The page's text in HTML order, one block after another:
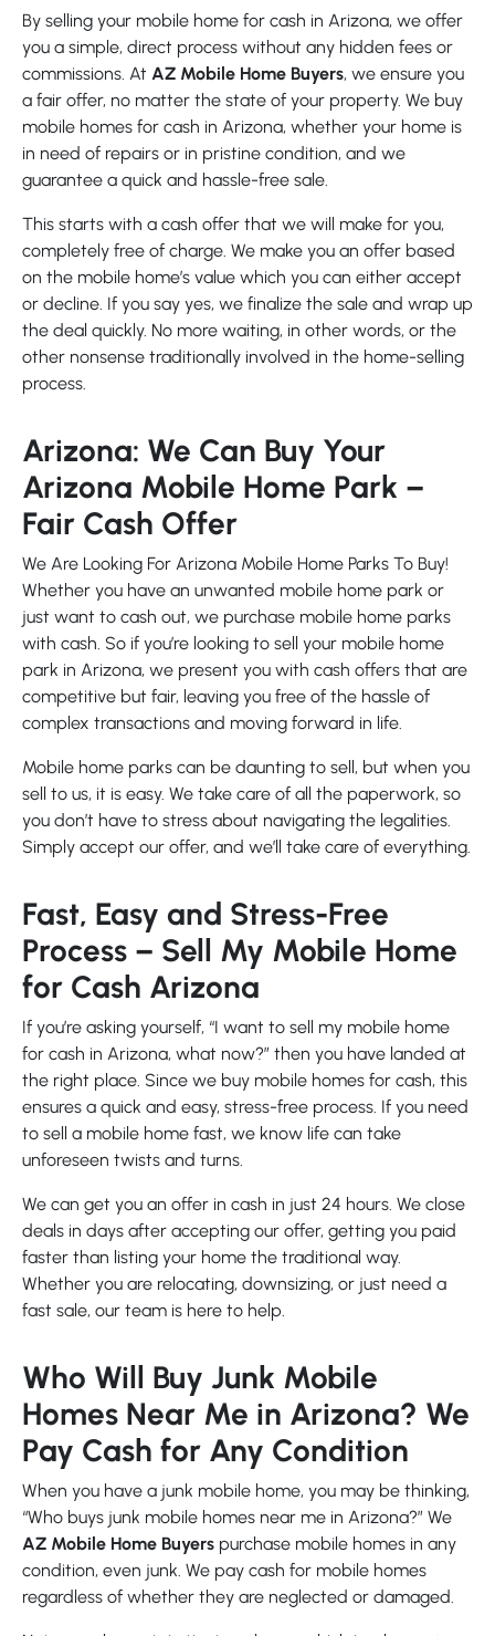
By selling your mobile home for cash in Arizona, we offer
you a simple, direct process without any hidden fees or
commissions. At AZ Mobile Home Buyers, we ensure you
a fair offer, no matter the state of your property. We buy
mobile homes for cash in Arizona, whether your home is
in need of repairs or in pristine condition, and we
guarantee a quick and hassle-free sale.
This starts with a cash offer that we will make for you,
completely free of charge. We make you an offer based
on the mobile home’s value which you can either accept
or decline. If you say yes, we finalize the sale and wrap up
the deal quickly. No more waiting, in other words, or the
other nonsense traditionally involved in the home-selling
process.
Arizona: We Can Buy Your
Arizona Mobile Home Park –
Fair Cash Offer
We Are Looking For Arizona Mobile Home Parks To Buy!
Whether you have an unwanted mobile home park or
just want to cash out, we purchase mobile home parks
with cash. So if you’re looking to sell your mobile home
park in Arizona, we present you with cash offers that are
competitive but fair, leaving you free of the hassle of
complex transactions and moving forward in life.
Mobile home parks can be daunting to sell, but when you
sell to us, it is easy. We take care of all the paperwork, so
you don’t have to stress about navigating the legalities.
Simply accept our offer, and we’ll take care of everything.
Fast, Easy and Stress-Free
Process – Sell My Mobile Home
for Cash Arizona
If you’re asking yourself, “I want to sell my mobile home
for cash in Arizona, what now?” then you have landed at
the right place. Since we buy mobile homes for cash, this
ensures a quick and easy, stress-free process. If you need
to sell a mobile home fast, we know life can take
unforeseen twists and turns.
We can get you an offer in cash in just 24 hours. We close
deals in days after accepting our offer, getting you paid
faster than listing your home the traditional way.
Whether you are relocating, downsizing, or just need a
fast sale, our team is here to help.
Who Will Buy Junk Mobile
Homes Near Me in Arizona? We
Pay Cash for Any Condition
When you have a junk mobile home, you may be thinking,
“Who buys junk mobile homes near me in Arizona?” We
AZ Mobile Home Buyers purchase mobile homes in any
condition, even junk. We pay cash for mobile homes
regardless of whether they are neglected or damaged.